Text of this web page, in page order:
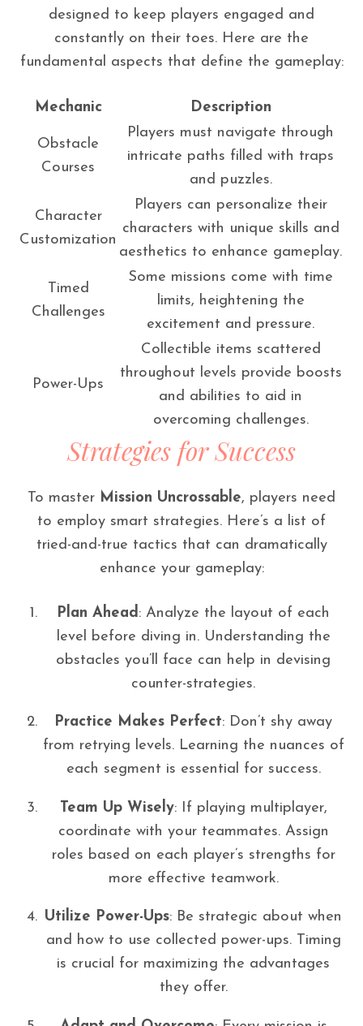
designed to keep players engaged and
constantly on their toes. Here are the
fundamental aspects that define the gameplay:
Mechanic Description
Obstacle
Courses
Players must navigate through
intricate paths filled with traps
and puzzles.
Character
Customization
Players can personalize their
characters with unique skills and
aesthetics to enhance gameplay.
Timed
Challenges
Some missions come with time
limits, heightening the
excitement and pressure.
Power-Ups
Collectible items scattered
throughout levels provide boosts
and abilities to aid in
overcoming challenges.
Strategies for Success
To master Mission Uncrossable, players need
to employ smart strategies. Here’s a list of
tried-and-true tactics that can dramatically
enhance your gameplay:
Plan Ahead: Analyze the layout of each
level before diving in. Understanding the
obstacles you’ll face can help in devising
counter-strategies.
Practice Makes Perfect: Don’t shy away
from retrying levels. Learning the nuances of
each segment is essential for success.
Team Up Wisely: If playing multiplayer,
coordinate with your teammates. Assign
roles based on each player’s strengths for
more effective teamwork.
Utilize Power-Ups: Be strategic about when
and how to use collected power-ups. Timing
is crucial for maximizing the advantages
they offer.